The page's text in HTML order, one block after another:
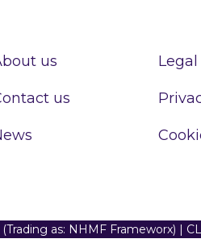
us
us
Legal
as: NHMF Frameworx) |